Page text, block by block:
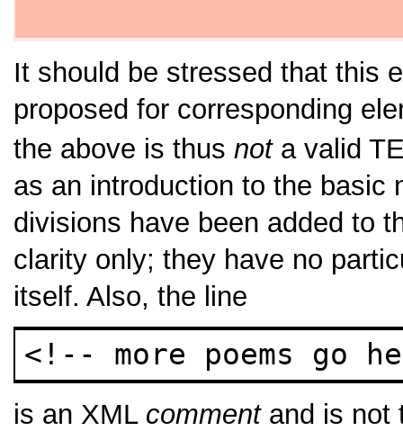
It should be stressed that this
proposed for corresponding
the above is thus nota valid
as an introduction to the basic
divisions have been added to
clarity only; they have no
itself. Also, the line
<!-- more poems go
is an XML commentand is not